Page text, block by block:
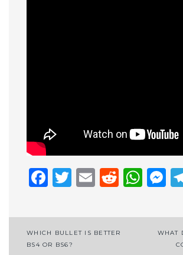
Facebook
Twitter
EmailReddit
Post
WHICH BULLET IS BETTER
BS4 OR BS6?
WHAT